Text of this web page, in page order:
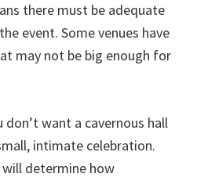
there must be adequate
event. Some venues have
may not be big enough for
want a cavernous hall
intimate celebration.
will determine how